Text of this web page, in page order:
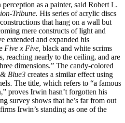
as a painter, said Robert L.
Tribune. His series of acrylic discs
that hang on a wall but
mere constructs of light and
extended and expanded his
Five x Five, black and white scrims
reaching nearly to the ceiling, and are
dimensions.” The candy-colored
Blue3 creates a similar effect using
The title, which refers to “a famous
proves Irwin hasn’t forgotten his
survey shows that he’s far from out
Irwin’s standing as one of the